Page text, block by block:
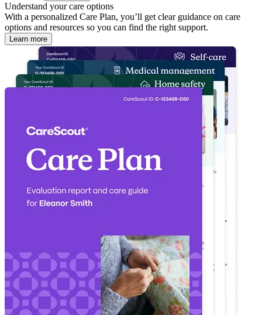
Understand your care options
With a personalized Care Plan, you’ll get clear guidance on care
options and resources so you can find the right support.
Learn more